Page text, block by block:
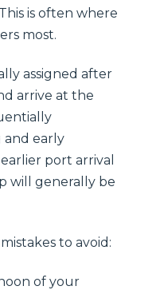
is often where
most.
assigned after
arrive at the
early
port arrival
will generally be
to avoid:
of your